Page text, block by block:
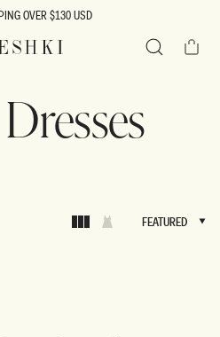
OVER $130 USD
MESHKI US Cart
FEATURED